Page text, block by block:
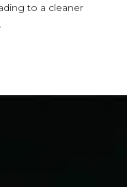
to a cleaner